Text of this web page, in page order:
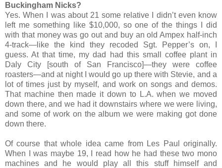
Buckingham Nicks?
Yes. When I was about 21 some relative I didn’t even know
left me something like $10,000, so one of the things I did
with that money was go out and buy an old Ampex half-inch
4-track—like the kind they recoded Sgt. Pepper’s on, I
guess. At that time, my dad had this small coffee plant in
Daly City [south of San Francisco]—they were coffee
roasters—and at night I would go up there with Stevie, and a
lot of times just by myself, and work on songs and demos.
That machine then made it down to L.A. when we moved
down there, and we had it downstairs where we were living,
and some of work on the album we were making got done
down there.
Of course that whole idea came from Les Paul originally.
When I was maybe 19, I read how he had these two mono
machines and he would play all this stuff himself and